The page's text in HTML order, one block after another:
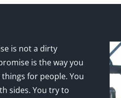
is not a dirty
is the way you
for people. You
sides. You try to